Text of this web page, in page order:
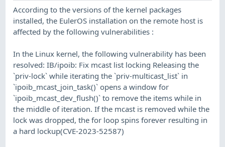
According to the versions of the kernel packages
installed, the EulerOS installation on the remote host is
affected by the following vulnerabilities :
In the Linux kernel, the following vulnerability has been
resolved: IB/ipoib: Fix mcast list locking Releasing the
`priv-lock` while iterating the `priv-multicast_list` in
`ipoib_mcast_join_task()` opens a window for
`ipoib_mcast_dev_flush()` to remove the items while in
the middle of iteration. If the mcast is removed while the
lock was dropped, the for loop spins forever resulting in
a hard lockup(CVE-2023-52587)